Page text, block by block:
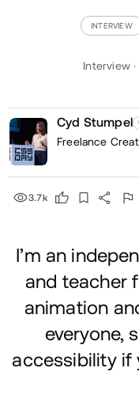
INTERVIEW
Interview
Cyd Stumpel
Freelance
3.7k
I’m an
and teacher
animation
everyone,
accessibility if